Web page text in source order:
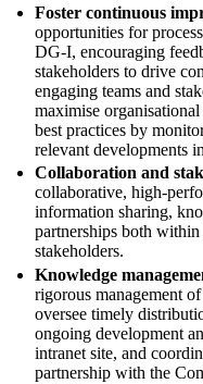
Foster continuous
opportunities for
DG-I, encouraging
stakeholders to drive
engaging teams and
maximise
best practices by
relevant developments
Collaboration and
collaborative, high-
information sharing,
partnerships both
stakeholders.
Knowledge
rigorous management
oversee timely
ongoing development
intranet site, and
partnership with the